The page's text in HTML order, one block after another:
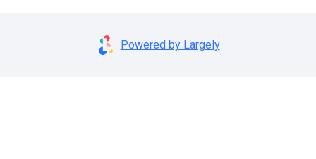
Powered by Largely